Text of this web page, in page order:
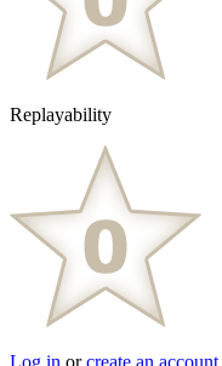
Replayability
Log in orcreate an account